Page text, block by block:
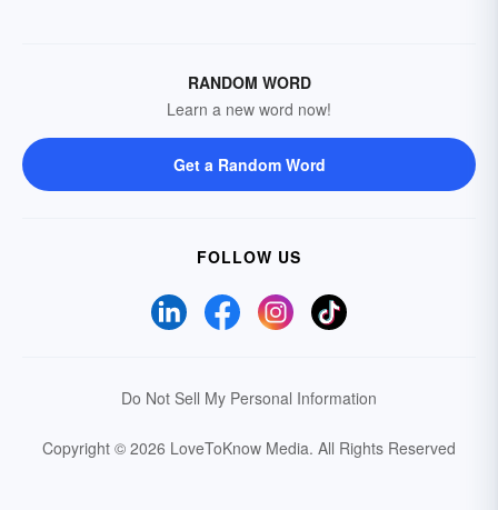
RANDOM WORD
Learn a new word now!
Get a Random Word
FOLLOW US
Do Not Sell My Personal Information
Copyright © 2026 LoveToKnow Media. All Rights Reserved